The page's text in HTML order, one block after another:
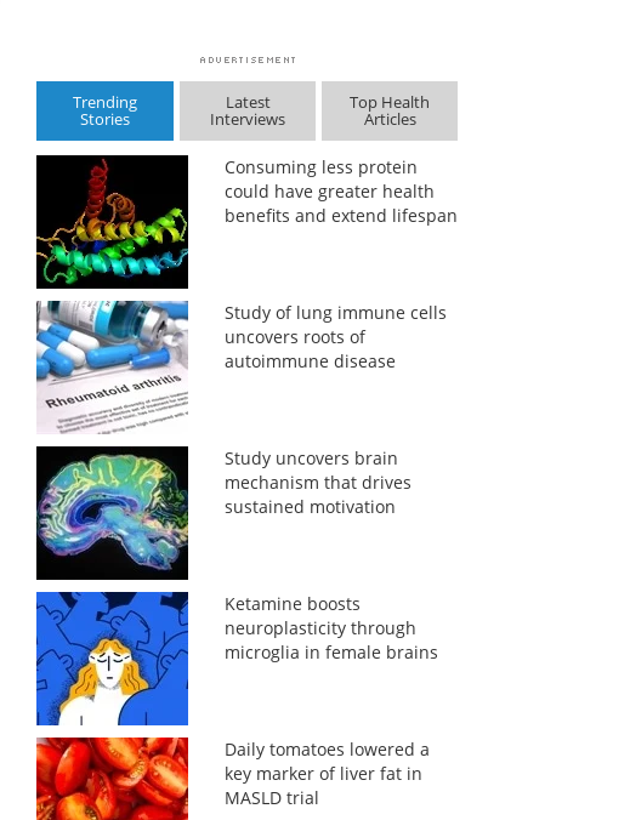
Trending
Stories
Latest
Interviews
Top Health
Articles
Consuming less protein
could have greater health
benefits and extend lifespan
Study of lung immune cells
uncovers roots of
autoimmune disease
Study uncovers brain
mechanism that drives
sustained motivation
Ketamine boosts
neuroplasticity through
microglia in female brains
Daily tomatoes lowered a
key marker of liver fat in
MASLD trial